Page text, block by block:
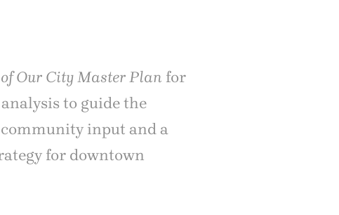
Our City Master Plan for
to guide the
input and a
for downtown